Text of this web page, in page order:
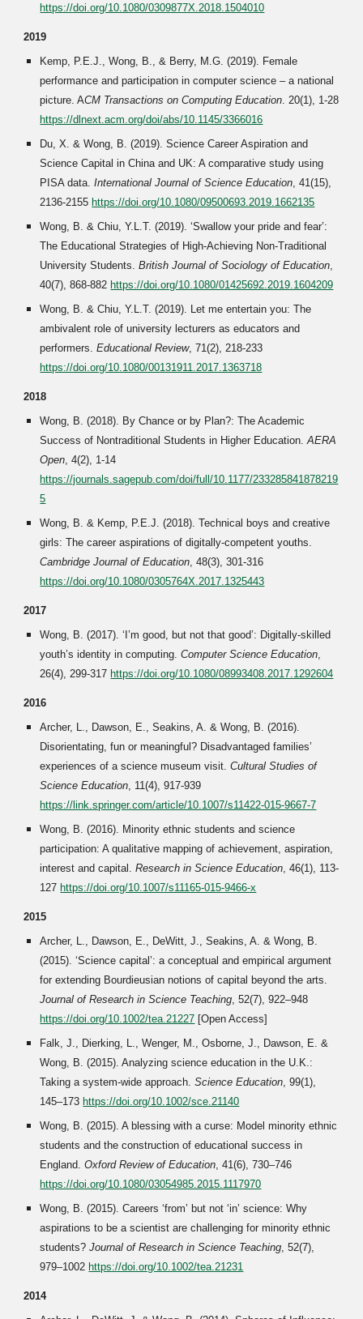
https://doi.org/10.1080/0309877X.2018.1504010
2019
Kemp, P.E.J., Wong, B., & Berry, M.G. (2019). Female
performance and participation in computer science – a national
picture. ACM Transactions on Computing Education. 20(1), 1-28
https://dlnext.acm.org/doi/abs/10.1145/3366016
Du, X. & Wong, B. (2019). Science Career Aspiration and
Science Capital in China and UK: A comparative study using
PISA data.International Journal of Science Education, 41(15),
2136-2155 https://doi.org/10.1080/09500693.2019.1662135
Wong, B. & Chiu, Y.L.T. (2019). ‘Swallow your pride and fear’:
The Educational Strategies of High-Achieving Non-Traditional
University Students.British Journal of Sociology of Education,
40(7), 868-882 https://doi.org/10.1080/01425692.2019.1604209
Wong, B. & Chiu, Y.L.T. (2019). Let me entertain you: The
ambivalent role of university lecturers as educators and
performers.Educational Review, 71(2), 218-233
https://doi.org/10.1080/00131911.2017.1363718
2018
Wong, B. (2018). By Chance or by Plan?: The Academic
Success of Nontraditional Students in Higher Education.AERA
Open, 4(2), 1-14
https://journals.sagepub.com/doi/full/10.1177/233285841878219
5
Wong, B. & Kemp, P.E.J. (2018). Technical boys and creative
girls: The career aspirations of digitally-competent youths.
Cambridge Journal of Education, 48(3), 301-316
https://doi.org/10.1080/0305764X.2017.1325443
2017
Wong, B. (2017). ‘I’m good, but not that good’: Digitally-skilled
youth’s identity in computing.Computer Science Education,
26(4), 299-317 https://doi.org/10.1080/08993408.2017.1292604
2016
Archer, L., Dawson, E., Seakins, A. & Wong, B. (2016).
Disorientating, fun or meaningful? Disadvantaged families’
experiences of a science museum visit.Cultural Studies of
Science Education, 11(4), 917-939
https://link.springer.com/article/10.1007/s11422-015-9667-7
Wong, B. (2016). Minority ethnic students and science
participation: A qualitative mapping of achievement, aspiration,
interest and capital. Research in Science Education, 46(1), 113-
127 https://doi.org/10.1007/s11165-015-9466-x
2015
Archer, L., Dawson, E., DeWitt, J., Seakins, A. & Wong, B.
(2015). ‘Science capital’: a conceptual and empirical argument
for extending Bourdieusian notions of capital beyond the arts.
Journal of Research in Science Teaching, 52(7), 922–948
https://doi.org/10.1002/tea.21227 [Open Access]
Falk, J., Dierking, L., Wenger, M., Osborne, J., Dawson, E. &
Wong, B. (2015). Analyzing science education in the U.K.:
Taking a system-wide approach.Science Education, 99(1),
145–173 https://doi.org/10.1002/sce.21140
Wong, B. (2015). A blessing with a curse: Model minority ethnic
students and the construction of educational success in
England.Oxford Review of Education, 41(6), 730–746
https://doi.org/10.1080/03054985.2015.1117970
Wong, B. (2015). Careers ‘from’ but not ‘in’ science: Why
aspirations to be a scientist are challenging for minority ethnic
students?Journal of Research in Science Teaching, 52(7),
979–1002 https://doi.org/10.1002/tea.21231
2014